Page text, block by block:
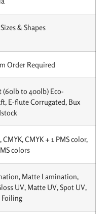
& Shapes
Order Required
(60lb to 400lb) Eco-
E-flute Corrugated, Bux
CMYK + 1 PMS color,
colors
Matte Lamination,
UV, Matte UV, Spot UV,
Foiling